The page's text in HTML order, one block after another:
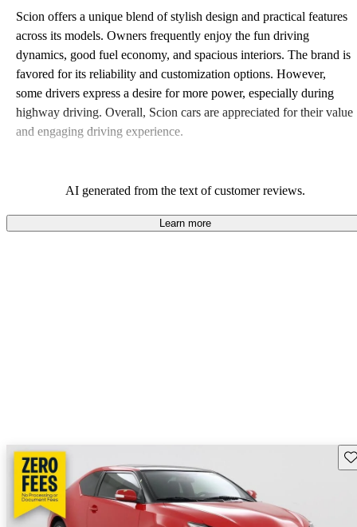
Scion offers a unique blend of stylish design and practical features
across its models. Owners frequently enjoy the fun driving
dynamics, good fuel economy, and spacious interiors. The brand is
favored for its reliability and customization options. However,
some drivers express a desire for more power, especially during
highway driving. Overall, Scion cars are appreciated for their value
and engaging driving experience.
AI generated from the text of customer reviews.
Learn more